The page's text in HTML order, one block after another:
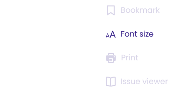
Bookmark
Font size
Print
Issue viewer